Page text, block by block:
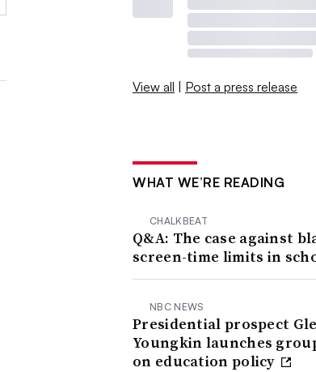
View all | Post a press release
WHAT WE’RE READING
CHALKBEAT
Q&A: The case against
screen-time limits in
NBC NEWS
Presidential prospect
Youngkin launches
on education policy